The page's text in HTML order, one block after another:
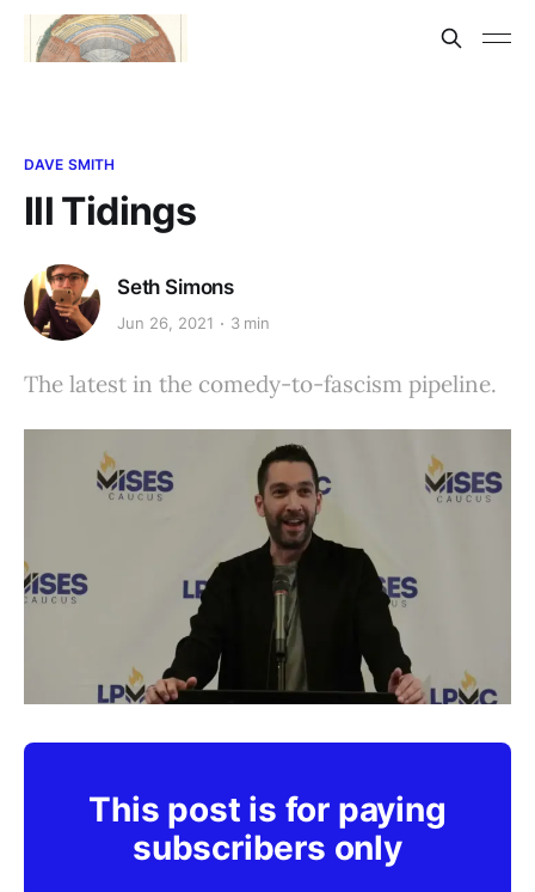
DAVE SMITH
Ill Tidings
Seth Simons
Jun 26, 2021 3 min
The latest in the comedy-to-fascism pipeline.
This post is for paying
subscribers only